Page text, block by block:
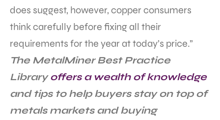
does suggest, however, copper consumers
think carefully before fixing all their
requirements for the year at today’s price.”
The MetalMiner Best Practice
Libraryoffers a wealth of knowledge
and tips to help buyers stay on top of
metals markets and buying